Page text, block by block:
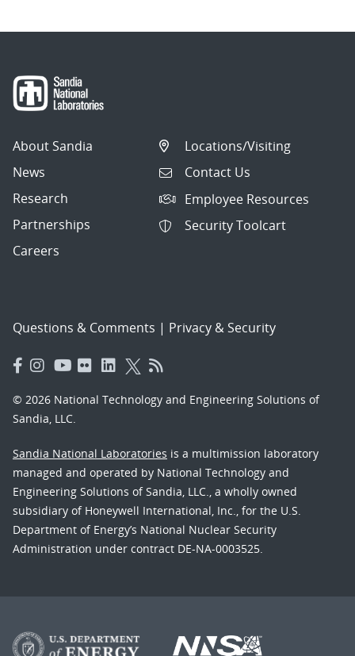
About Sandia
News
Research
Partnerships
Careers
Locations/Visiting
Contact Us
Employee Resources
Security Toolcart
Questions & Comments | Privacy & Security
© 2026 National Technology and Engineering Solutions of
Sandia, LLC.
Sandia National Laboratories is a multimission laboratory
managed and operated by National Technology and
Engineering Solutions of Sandia, LLC., a wholly owned
subsidiary of Honeywell International, Inc., for the U.S.
Department of Energy’s National Nuclear Security
Administration under contract DE-NA-0003525.